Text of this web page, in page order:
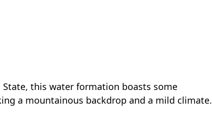
this water formation boasts some
a mountainous backdrop and a mild climate.